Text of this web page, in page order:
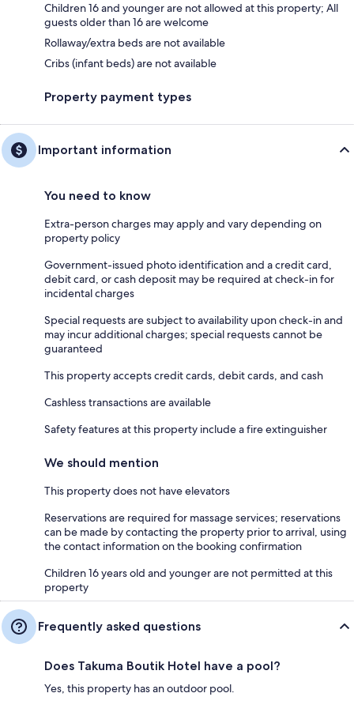
Children 16 and younger are not allowed at this property; All
guests older than 16 are welcome
Rollaway/extra beds are not available
Cribs (infant beds) are not available
Property payment types
Important information
You need to know
Extra-person charges may apply and vary depending on
property policy
Government-issued photo identification and a credit card,
debit card, or cash deposit may be required at check-in for
incidental charges
Special requests are subject to availability upon check-in and
may incur additional charges; special requests cannot be
guaranteed
This property accepts credit cards, debit cards, and cash
Cashless transactions are available
Safety features at this property include a fire extinguisher
We should mention
This property does not have elevators
Reservations are required for massage services; reservations
can be made by contacting the property prior to arrival, using
the contact information on the booking confirmation
Children 16 years old and younger are not permitted at this
property
Frequently asked questions
Does Takuma Boutik Hotel have a pool?
Yes, this property has an outdoor pool.